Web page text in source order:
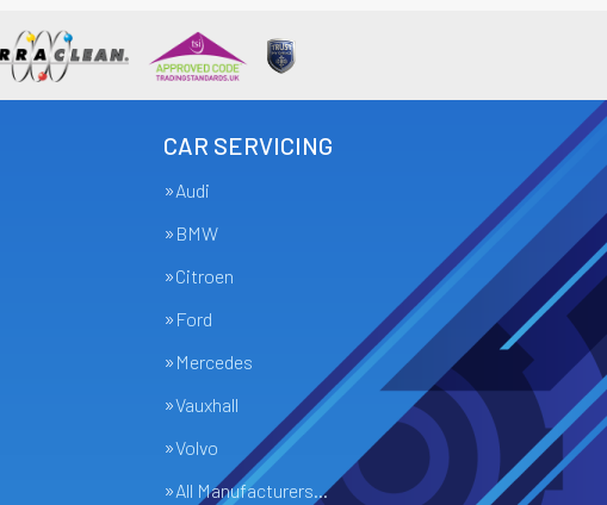
CAR SERVICING
Audi
BMW
Citroen
Ford
Mercedes
Vauxhall
Volvo
All Manufacturers…